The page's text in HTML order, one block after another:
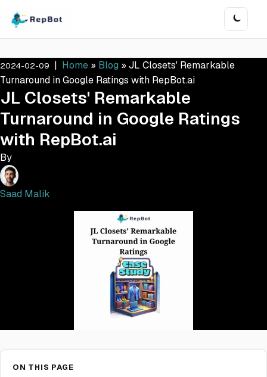
2024-02-09 | Home » Blog » JL Closets' Remarkable
Turnaround in Google Ratings with RepBot.ai
JL Closets' Remarkable
Turnaround in Google Ratings
with RepBot.ai
By
Saad Malik
ON THIS PAGE